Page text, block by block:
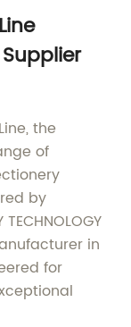
the
of
by
in
for